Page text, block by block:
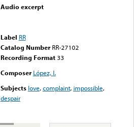
Audio excerpt
Label RR
Catalog Number RR-27102
Recording Format33
Composer López, I.
Subjects love,complaint, impossible,
despair